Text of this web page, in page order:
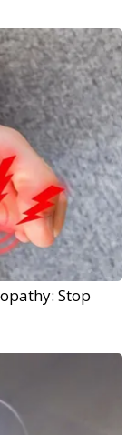
Stop